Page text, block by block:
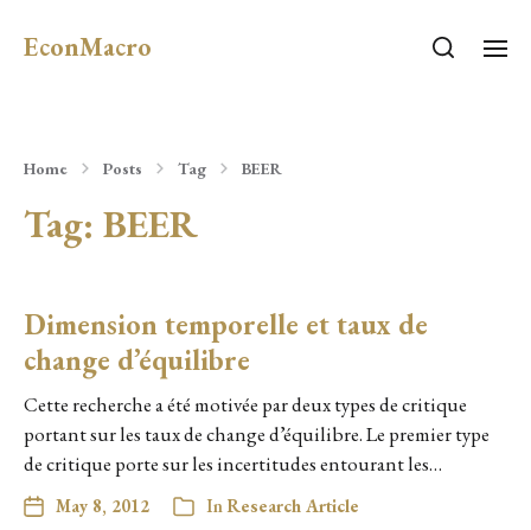
EconMacro
Home Posts Tag BEER
Tag: BEER
Dimension temporelle et taux de
change d’équilibre
Cette recherche a été motivée par deux types de critique
portant sur les taux de change d’équilibre. Le premier type
de critique porte sur les incertitudes entourant les…
May 8, 2012 InResearch Article